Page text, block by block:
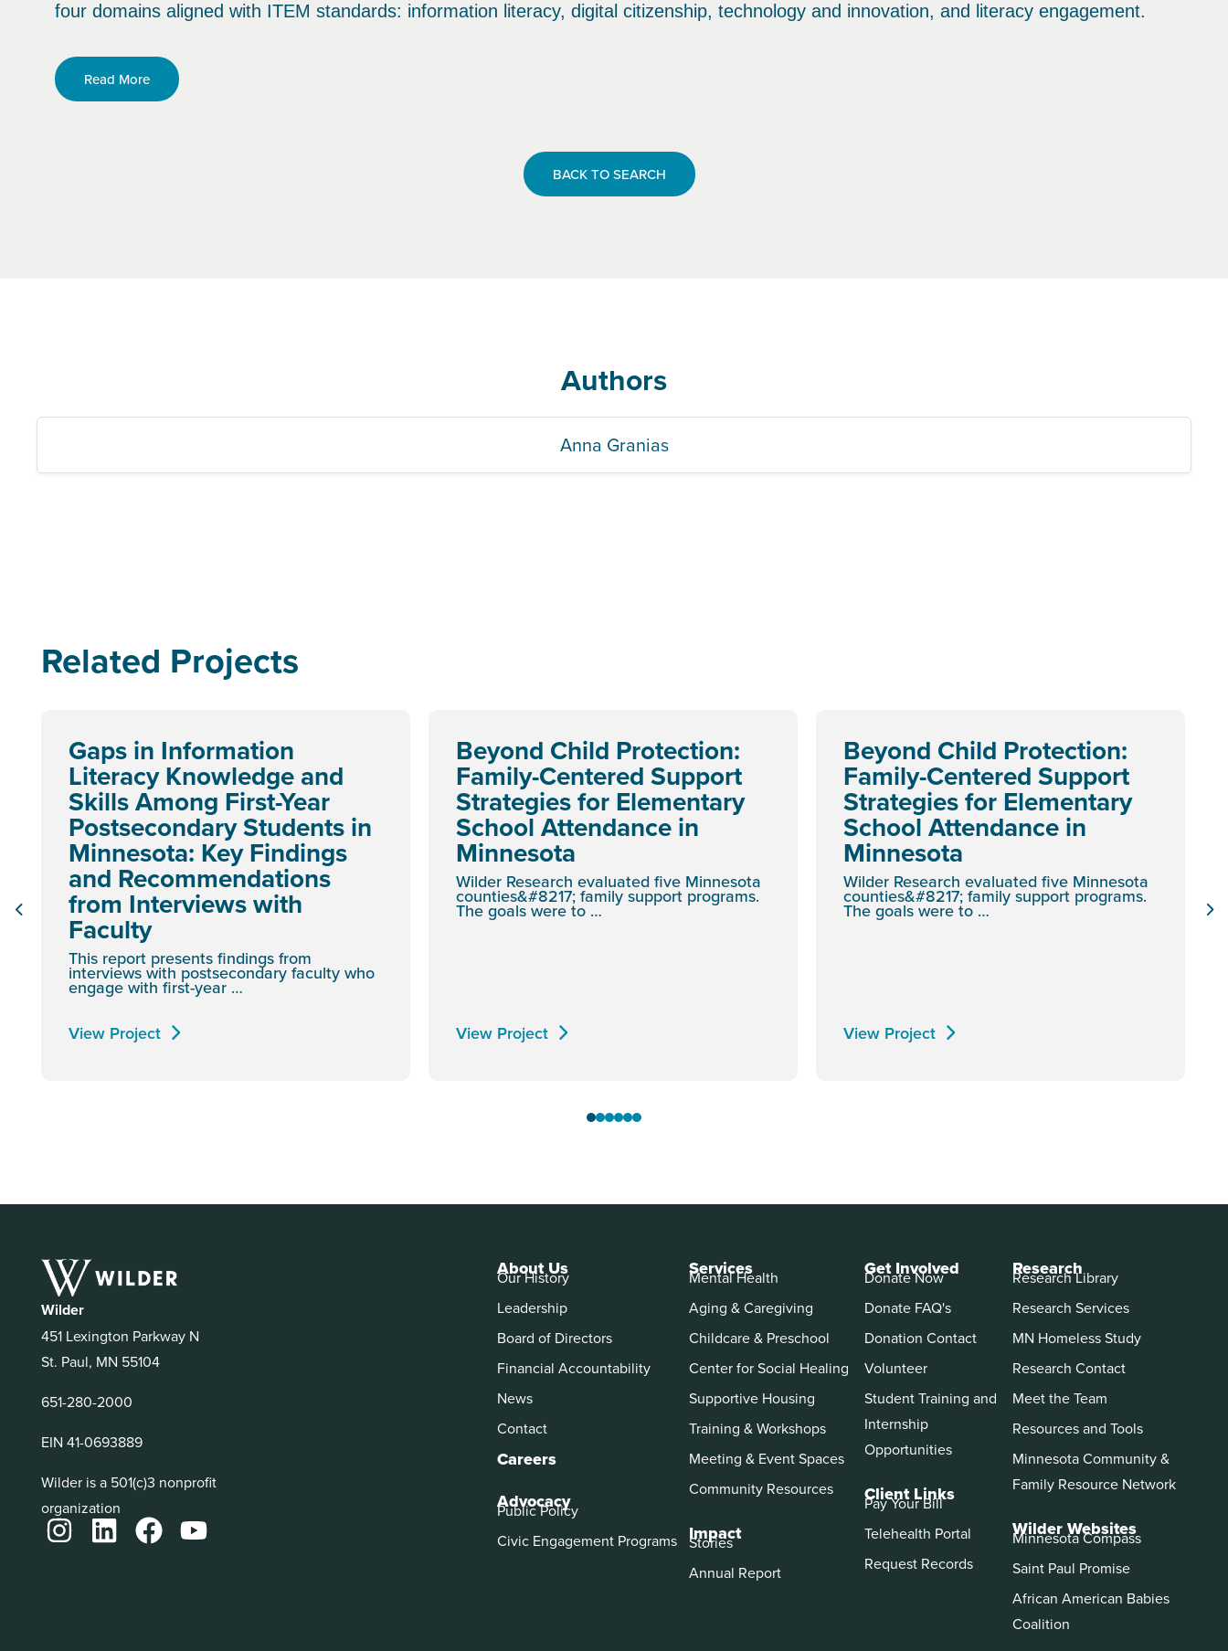
four domains aligned with ITEM standards: information literacy, digital citizenship, technology and innovation, and literacy engagement.
Read More
BACK TO SEARCH
Authors
Anna Granias
Related Projects
Gaps in Information
Literacy Knowledge and
Skills Among First-Year
Postsecondary Students in
Minnesota: Key Findings
and Recommendations
from Interviews with
Faculty
This report presents findings from
interviews with postsecondary faculty who
engage with first-year …
View Project
Beyond Child Protection:
Family-Centered Support
Strategies for Elementary
School Attendance in
Minnesota
Wilder Research evaluated five Minnesota
counties&#8217; family support programs.
The goals were to …
View Project
Beyond Child Protection:
Family-Centered Support
Strategies for Elementary
School Attendance in
Minnesota
Wilder Research evaluated five Minnesota
counties&#8217; family support programs.
The goals were to …
View Project
Wilder
451 Lexington Parkway N
St. Paul, MN 55104
651-280-2000
EIN 41-0693889
Wilder is a 501(c)3 nonprofit
organization
About Us
Our History
Leadership
Board of Directors
Financial Accountability
News
Contact
Careers
Advocacy
Public Policy
Civic Engagement Programs
Services
Mental Health
Aging & Caregiving
Childcare & Preschool
Center for Social Healing
Supportive Housing
Training & Workshops
Meeting & Event Spaces
Community Resources
Impact
Stories
Annual Report
Get Involved
Donate Now
Donate FAQ's
Donation Contact
Volunteer
Student Training and
Internship
Opportunities
Client Links
Pay Your Bill
Telehealth Portal
Request Records
Research
Research Library
Research Services
MN Homeless Study
Research Contact
Meet the Team
Resources and Tools
Minnesota Community &
Family Resource Network
Wilder Websites
Minnesota Compass
Saint Paul Promise
African American Babies
Coalition